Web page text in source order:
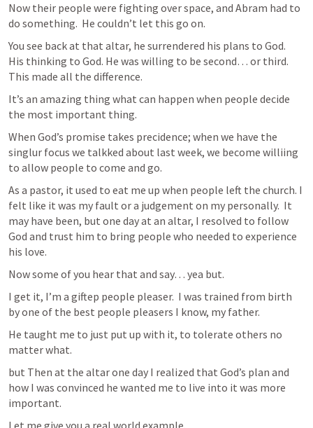
Now their people were fighting over space, and Abram had to
do something.  He couldn’t let this go on.
You see back at that altar, he surrendered his plans to God.
His thinking to God. He was willing to be second… or third.
This made all the difference.
It’s an amazing thing what can happen when people decide
the most important thing.
When God’s promise takes precidence; when we have the
singlur focus we talkked about last week, we become williing
to allow people to come and go.
As a pastor, it used to eat me up when people left the church. I
felt like it was my fault or a judgement on my personally.  It
may have been, but one day at an altar, I resolved to follow
God and trust him to bring people who needed to experience
his love.
Now some of you hear that and say… yea but.
I get it, I’m a giftep people pleaser.  I was trained from birth
by one of the best people pleasers I know, my father.
He taught me to just put up with it, to tolerate others no
matter what.
but Then at the altar one day I realized that God’s plan and
how I was convinced he wanted me to live into it was more
important.
Let me give you a real world example.